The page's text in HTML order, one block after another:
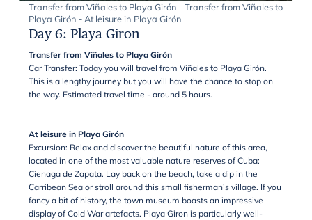
Transfer from Viñales to Playa Girón - Transfer from Viñales to
Playa Girón - At leisure in Playa Girón
Day 6: Playa Giron
Transfer from Viñales to Playa Girón
Car Transfer: Today you will travel from Viñales to Playa Girón.
This is a lengthy journey but you will have the chance to stop on
the way. Estimated travel time - around 5 hours.
At leisure in Playa Girón
Excursion: Relax and discover the beautiful nature of this area,
located in one of the most valuable nature reserves of Cuba:
Cienaga de Zapata. Lay back on the beach, take a dip in the
Carribean Sea or stroll around this small fisherman’s village. If you
fancy a bit of history, the town museum boasts an impressive
display of Cold War artefacts. Playa Giron is particularly well-